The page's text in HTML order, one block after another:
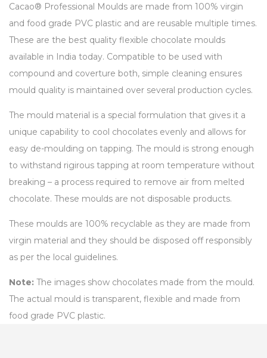
Cacao® Professional Moulds are made from 100% virgin
and food grade PVC plastic and are reusable multiple times.
These are the best quality flexible chocolate moulds
available in India today. Compatible to be used with
compound and coverture both, simple cleaning ensures
mould quality is maintained over several production cycles.
The mould material is a special formulation that gives it a
unique capability to cool chocolates evenly and allows for
easy de-moulding on tapping. The mould is strong enough
to withstand rigirous tapping at room temperature without
breaking – a process required to remove air from melted
chocolate. These moulds are not disposable products.
These moulds are 100% recyclable as they are made from
virgin material and they should be disposed off responsibly
as per the local guidelines.
Note: The images show chocolates made from the mould.
The actual mould is transparent, flexible and made from
food grade PVC plastic.